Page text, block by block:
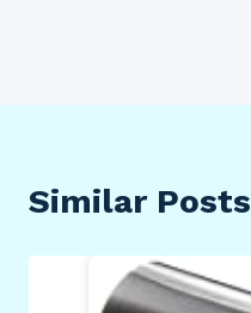
Similar Posts